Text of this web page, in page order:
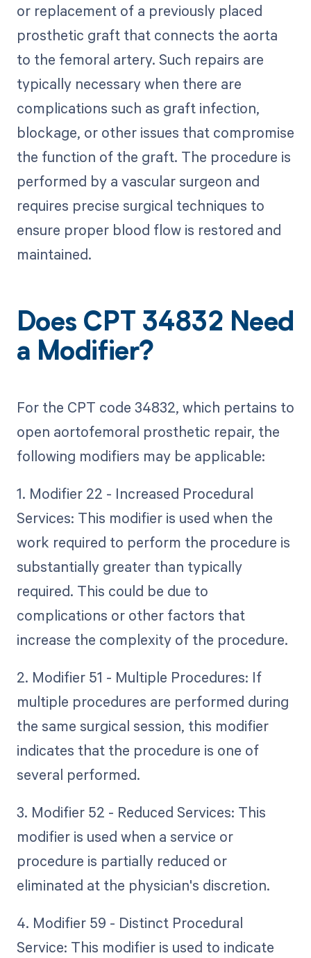
or replacement of a previously placed
prosthetic graft that connects the aorta
to the femoral artery. Such repairs are
typically necessary when there are
complications such as graft infection,
blockage, or other issues that compromise
the function of the graft. The procedure is
performed by a vascular surgeon and
requires precise surgical techniques to
ensure proper blood flow is restored and
maintained.
Does CPT 34832 Need
a Modifier?
For the CPT code 34832, which pertains to
open aortofemoral prosthetic repair, the
following modifiers may be applicable:
1. Modifier 22 - Increased Procedural
Services: This modifier is used when the
work required to perform the procedure is
substantially greater than typically
required. This could be due to
complications or other factors that
increase the complexity of the procedure.
2. Modifier 51 - Multiple Procedures: If
multiple procedures are performed during
the same surgical session, this modifier
indicates that the procedure is one of
several performed.
3. Modifier 52 - Reduced Services: This
modifier is used when a service or
procedure is partially reduced or
eliminated at the physician's discretion.
4. Modifier 59 - Distinct Procedural
Service: This modifier is used to indicate